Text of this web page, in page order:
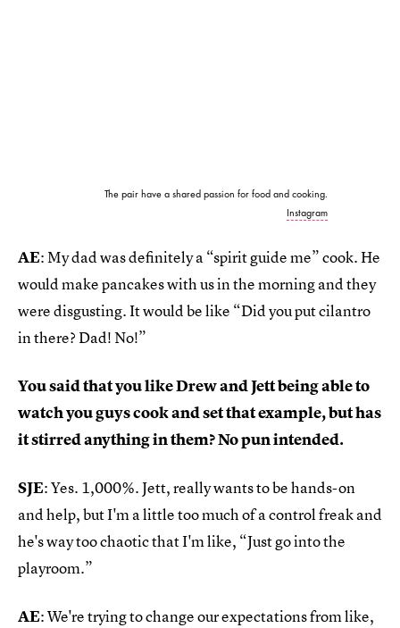
The pair have a shared passion for food and cooking.
Instagram
AE: My dad was definitely a “spirit guide me” cook. He
would make pancakes with us in the morning and they
were disgusting. It would be like “Did you put cilantro
in there? Dad! No!”
You said that you like Drew and Jett being able to
watch you guys cook and set that example, but has
it stirred anything in them? No pun intended.
SJE: Yes. 1,000%. Jett, really wants to be hands-on
and help, but I'm a little too much of a control freak and
he's way too chaotic that I'm like, “Just go into the
playroom.”
AE: We're trying to change our expectations from like,